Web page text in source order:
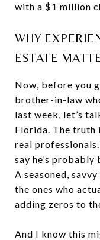
with a $1 million
WHY
ESTATE
Now, before you
brother-in-law
last week, let’s
Florida. The truth
real
say he’s
A seasoned,
the ones who
adding zeros to
And I know this